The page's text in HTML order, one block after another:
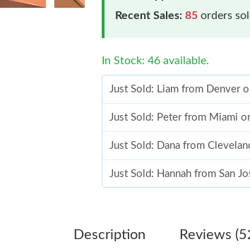
Recent Sales: 85 orders
In Stock: 46 available.
Just Sold: Liam from Denver
Just Sold: Peter from Miami
Just Sold: Dana from
Just Sold: Hannah from San
Just Sold: Liam from New
Description Reviews